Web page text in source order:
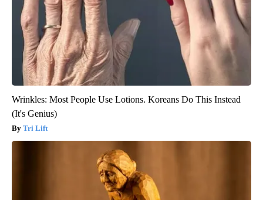
Wrinkles: Most People Use Lotions. Koreans Do This Instead
(It's Genius)
Tri Lift